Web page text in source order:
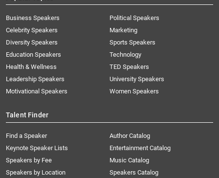
Business Speakers
Celebrity Speakers
Diversity Speakers
Education Speakers
Health & Wellness
Leadership Speakers
Motivational Speakers
Political Speakers
Marketing
Sports Speakers
Technology
TED Speakers
University Speakers
Women Speakers
Talent Finder
Find a Speaker
Keynote Speaker Lists
Speakers by Fee
Speakers by Location
Author Catalog
Entertainment Catalog
Music Catalog
Speakers Catalog